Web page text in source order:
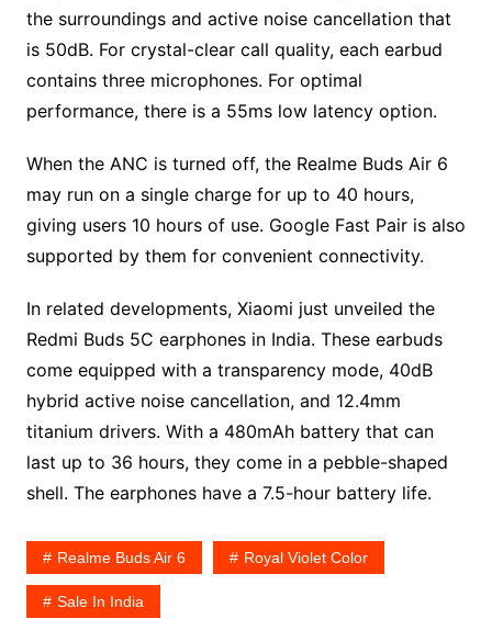
the surroundings and active noise cancellation that
is 50dB. For crystal-clear call quality, each earbud
contains three microphones. For optimal
performance, there is a 55ms low latency option.
When the ANC is turned off, the Realme Buds Air 6
may run on a single charge for up to 40 hours,
giving users 10 hours of use. Google Fast Pair is also
supported by them for convenient connectivity.
In related developments, Xiaomi just unveiled the
Redmi Buds 5C earphones in India. These earbuds
come equipped with a transparency mode, 40dB
hybrid active noise cancellation, and 12.4mm
titanium drivers. With a 480mAh battery that can
last up to 36 hours, they come in a pebble-shaped
shell. The earphones have a 7.5-hour battery life.
Realme Buds Air 6 Royal Violet Color
Sale In India